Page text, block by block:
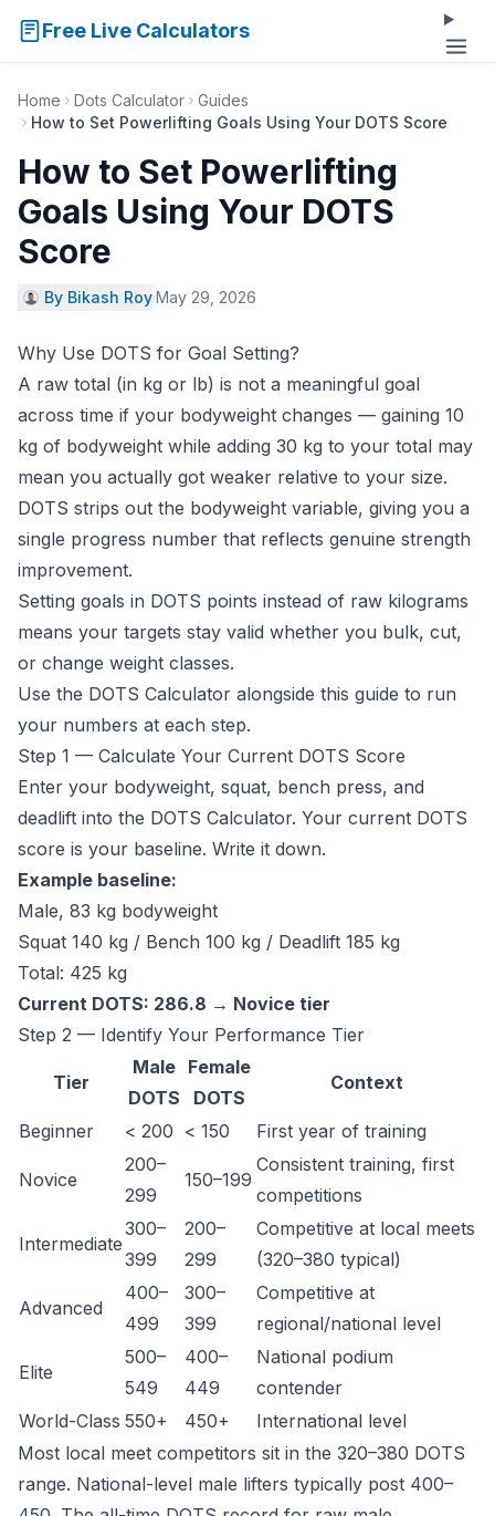
Free Live Calculators
Home Dots Calculator
Guides
How to Set Powerlifting Goals Using Your DOTS Score
How to Set Powerlifting
Goals Using Your DOTS
Score
By Bikash Roy·May 29, 2026
Why Use DOTS for Goal Setting?
A raw total (in kg or lb) is not a meaningful goal
across time if your bodyweight changes — gaining 10
kg of bodyweight while adding 30 kg to your total may
mean you actually got weaker relative to your size.
DOTS strips out the bodyweight variable, giving you a
single progress number that reflects genuine strength
improvement.
Setting goals in DOTS points instead of raw kilograms
means your targets stay valid whether you bulk, cut,
or change weight classes.
Use the DOTS Calculator alongside this guide to run
your numbers at each step.
Step 1 — Calculate Your Current DOTS Score
Enter your bodyweight, squat, bench press, and
deadlift into the DOTS Calculator. Your current DOTS
score is your baseline. Write it down.
Example baseline:
Male, 83 kg bodyweight
Squat 140 kg / Bench 100 kg / Deadlift 185 kg
Total: 425 kg
Current DOTS: 286.8 → Novice tier
Step 2 — Identify Your Performance Tier
Tier
Male
DOTS
Female
DOTS
Context
Beginner < 200 < 150 First year of training
Novice
200–
299
150–199
Consistent training, first
competitions
Intermediate
300–
399
200–
299
Competitive at local meets
(320–380 typical)
Advanced
400–
499
300–
399
Competitive at
regional/national level
Elite
500–
549
400–
449
National podium
contender
World-Class 550+ 450+
International level
Most local meet competitors sit in the 320–380 DOTS
range. National-level male lifters typically post 400–